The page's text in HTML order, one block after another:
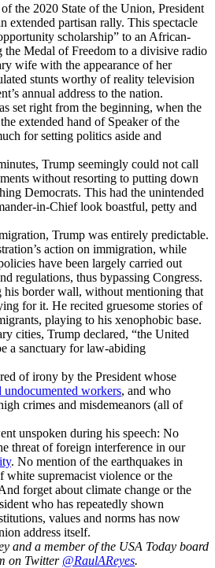
the 2020 State of the Union, President
extended partisan rally. This spectacle
scholarship” to an African-
the Medal of Freedom to a divisive radio
wife with the appearance of her
stunts worthy of reality television
annual address to the nation.
set right from the beginning, when the
extended hand of Speaker of the
for setting politics aside and
Trump seemingly could not call
without resorting to putting down
Democrats. This had the unintended
in-Chief look boastful, petty and
Trump was entirely predictable.
action on immigration, while
have been largely carried out
regulations, thus bypassing Congress.
his border wall, without mentioning that
for it. He recited gruesome stories of
playing to his xenophobic base.
cities, Trump declared, “the United
a sanctuary for law-abiding
of irony by the President whose
undocumented workers, and who
crimes and misdemeanors (all of
unspoken during his speech: No
threat of foreign interference in our
. No mention of the earthquakes in
white supremacist violence or the
forget about climate change or the
who has repeatedly shown
values and norms has now
address itself.
and a member of the USA Today board
on Twitter @RaulAReyes.